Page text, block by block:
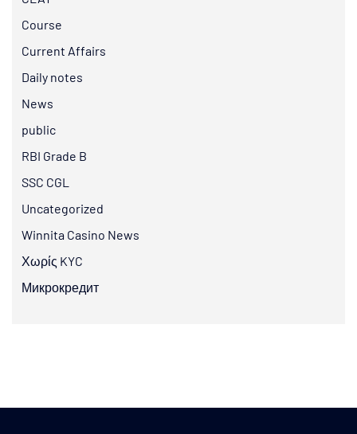
Course
Current Affairs
Daily notes
News
public
RBI Grade B
SSC CGL
Uncategorized
Winnita Casino News
Χωρίς KYC
Микрокредит